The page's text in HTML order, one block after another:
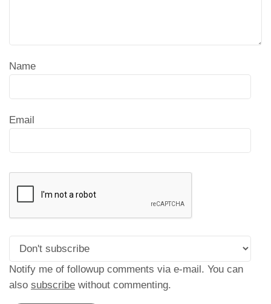
Name
Email
Notify me of followup comments via e-mail. You can
also subscribe without commenting.